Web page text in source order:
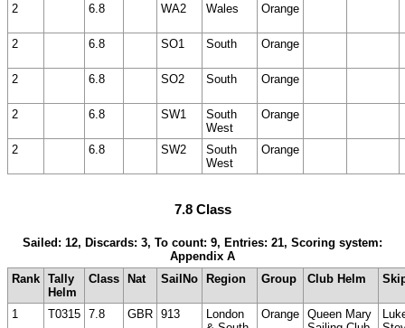
2 6.8 WA2 Wales Orange
2 6.8 SO1 South Orange
2 6.8 SO2 South Orange
2 6.8 SW1
South
West
Orange
2 6.8 SW2
South
West
Orange
7.8 Class
Sailed: 12, Discards: 3, To count: 9, Entries: 21, Scoring system:
Appendix A
Rank Tally
Helm
Class Nat SailNo Region Group Club Helm
1 T0315 7.8 GBR 913
London
Orange Queen Mary